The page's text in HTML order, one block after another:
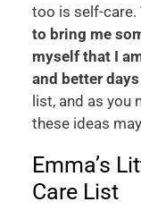
too is self-care.
to bring me
myself that I
and better
list, and as you
these ideas
Emma’s
Care List